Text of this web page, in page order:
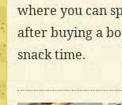
where you can
after buying a
snack time.